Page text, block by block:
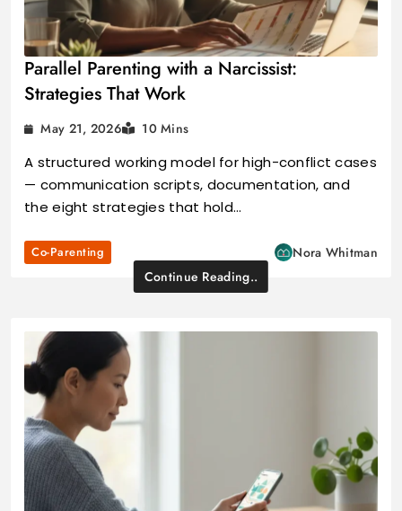
Parallel Parenting with a Narcissist:
Strategies That Work
May 21, 2026 10 Mins
A structured working model for high-conflict cases
— communication scripts, documentation, and
the eight strategies that hold…
Co-Parenting
Nora Whitman
Continue Reading..